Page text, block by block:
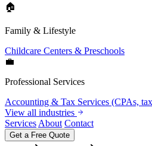
🏠
Family & Lifestyle
Childcare Centers & Preschools
💼
Professional Services
Accounting & Tax Services (CPAs,
View all industries
Services About Contact
Get a Free Quote